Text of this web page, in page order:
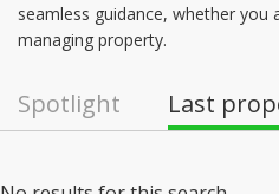
seamless guidance, whether you
managing property.
Spotlight Last